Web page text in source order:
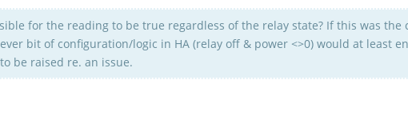
for the reading to be true regardless of the relay state? If this was the
bit of configuration/logic in HA (relay off & power <>0) would at least
be raised re. an issue.